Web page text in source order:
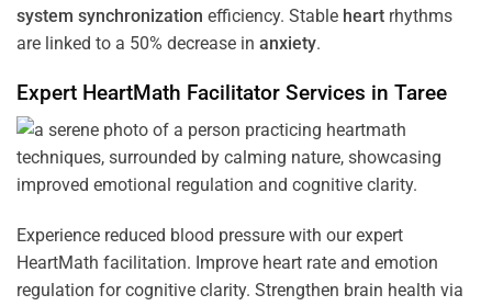
system synchronization efficiency. Stable heart rhythms
are linked to a 50% decrease in anxiety.
Expert HeartMath Facilitator Services in Taree
Experience reduced blood pressure with our expert
HeartMath facilitation. Improve heart rate and emotion
regulation for cognitive clarity. Strengthen brain health via